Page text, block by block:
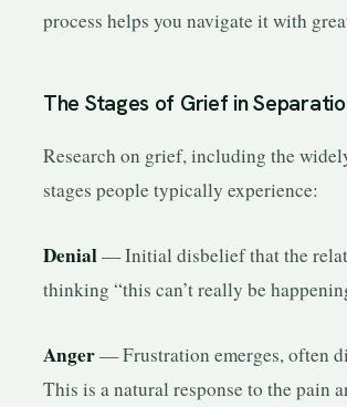
process helps you navigate it with
The Stages of Grief in
Research on grief, including the
stages people typically experience:
Denial— Initial disbelief that the
thinking “this can’t really be
Anger— Frustration emerges, often
This is a natural response to the pain